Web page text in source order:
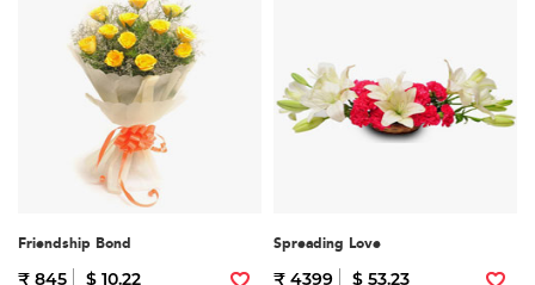
Friendship Bond
₹ 845 $ 10.22
Spreading Love
₹ 4399 $ 53.23